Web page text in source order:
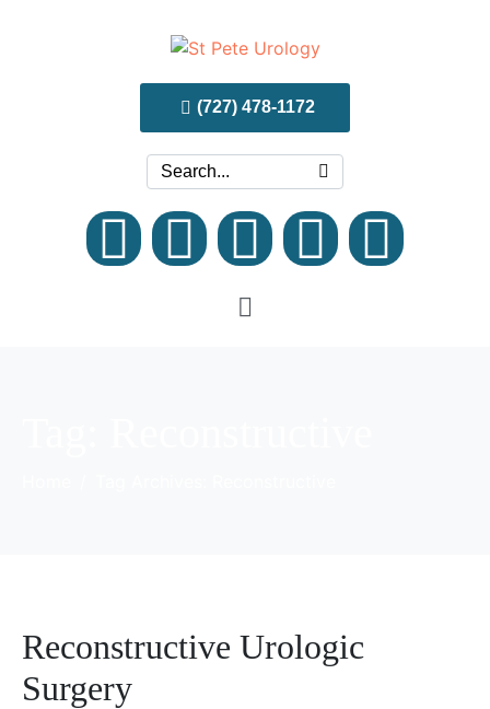
(727) 478-1172
Reconstructive Urologic
Surgery